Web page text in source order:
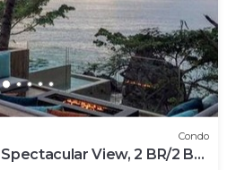
Condo
View, 2 BR/2 BA